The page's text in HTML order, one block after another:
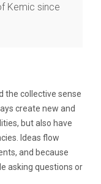
Kemic since
the collective sense
create new and
but also have
Ideas flow
and because
asking questions or